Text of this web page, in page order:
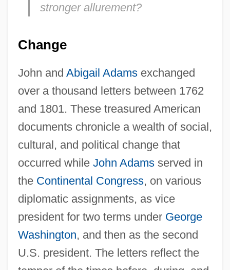
stronger allurement?
Change
John and Abigail Adamsexchanged
over a thousand letters between 1762
and 1801. These treasured American
documents chronicle a wealth of social,
cultural, and political change that
occurred while John Adamsserved in
the Continental Congress, on various
diplomatic assignments, as vice
president for two terms under George
Washington, and then as the second
U.S. president. The letters reflect the